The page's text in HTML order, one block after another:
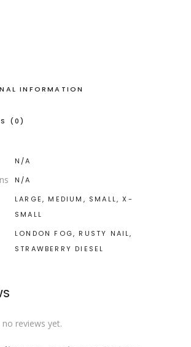
INFORMATION
(0)
N/A
N/A
LARGE, MEDIUM, SMALL, X-
SMALL
LONDON FOG, RUSTY NAIL,
STRAWBERRY DIESEL
reviews yet.